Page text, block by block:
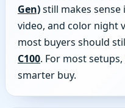
Gen)still makes
video, and color night
most buyers should
C100. For most setups,
smarter buy.